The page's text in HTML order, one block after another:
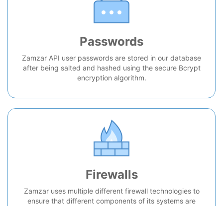
Passwords
Zamzar API user passwords are stored in our database
after being salted and hashed using the secure Bcrypt
encryption algorithm.
Firewalls
Zamzar uses multiple different firewall technologies to
ensure that different components of its systems are